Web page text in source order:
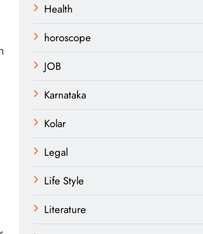
Health
horoscope
JOB
Karnataka
Kolar
Legal
Life Style
Literature